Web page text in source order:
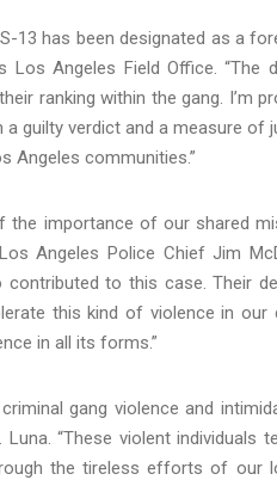
13 has been designated as a
Los Angeles Field Office.
ranking within the gang. I’m
guilty verdict and a measure of
Angeles communities.”
the importance of our shared
Angeles Police Chief Jim
to this case. Their
this kind of violence in our
in all its forms.”
gang violence and
“These violent individuals
the tireless efforts of our